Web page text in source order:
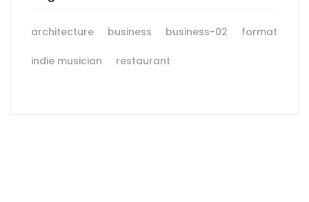
architecture business business-02 format
indie musician restaurant